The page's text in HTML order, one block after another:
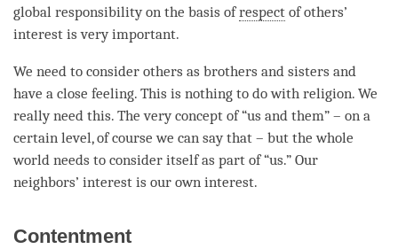
global responsibility on the basis ofrespect of others’
interest is very important.
We need to consider others as brothers and sisters and
have a close feeling. This is nothing to do with religion. We
really need this. The very concept of “us and them” – on a
certain level, of course we can say that – but the whole
world needs to consider itself as part of “us.” Our
neighbors’ interest is our own interest.
Contentment